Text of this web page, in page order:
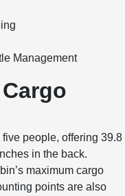
Management
people, offering 39.8
in the back.
maximum cargo
points are also